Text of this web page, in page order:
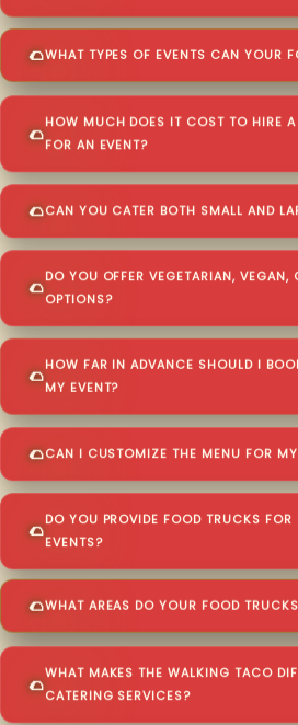
WHAT TYPES OF EVENTS CAN YOUR
HOW MUCH DOES IT COST TO HIRE
FOR AN EVENT?
CAN YOU CATER BOTH SMALL AND
DO YOU OFFER VEGETARIAN, VEGAN,
OPTIONS?
HOW FAR IN ADVANCE SHOULD I
MY EVENT?
CAN I CUSTOMIZE THE MENU FOR
DO YOU PROVIDE FOOD TRUCKS
EVENTS?
WHAT AREAS DO YOUR FOOD
WHAT MAKES THE WALKING TACO
CATERING SERVICES?